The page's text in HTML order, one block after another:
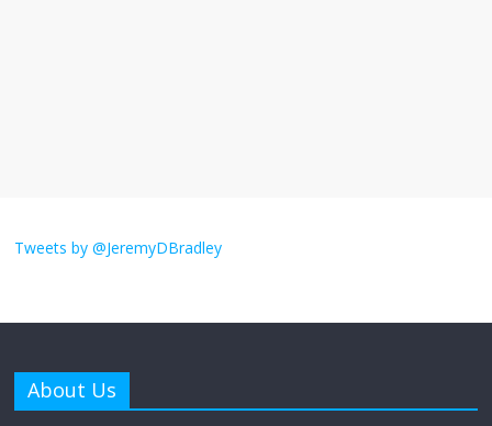
obsession
Tweets by @JeremyDBradley
About Us